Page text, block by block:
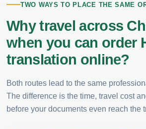
TWO WAYS TO PLACE THE SAME
Why travel across
when you can order
translation online?
Both routes lead to the same
The difference is the time, travel cost
before your documents even reach the